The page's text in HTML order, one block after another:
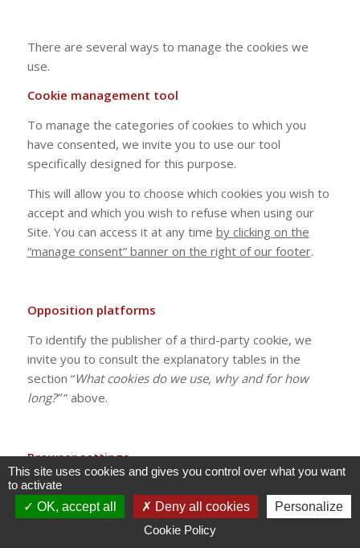
There are several ways to manage the cookies we
use.
Cookie management tool
To manage the categories of cookies to which you
have consented, we invite you to use our tool
specifically designed for this purpose.
This will allow you to choose which cookies you wish to
accept and which you wish to refuse when using our
Site. You can access it at any time by clicking on the
“manage consent” banner on the right of our footer.
Opposition platforms
To identify the publisher of a third-party cookie, we
invite you to consult the explanatory tables in the
section “What cookies do we use, why and for how
long?”” above.
Browser settings
In addition, most browsers allow you, if you wish, to
accept all cookies, to systematically reject cookies or
to choose which ones you accept depending on their
This site uses cookies and gives you control over what you want
to activate
OK, accept all
Deny all cookies
Personalize
Cookie Policy